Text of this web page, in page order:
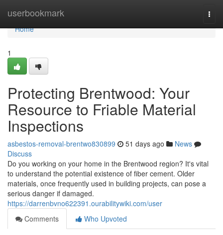
userbookmark
Home
Home
1
Protecting Brentwood: Your
Resource to Friable Material
Inspections
asbestos-removal-brentwo830899 51 days ago
News
Discuss
Do you working on your home in the Brentwood region? It's vital
to understand the potential existence of fiber cement. Older
materials, once frequently used in building projects, can pose a
serious danger if damaged.
https://darrenbvno622391.ourabilitywiki.com/user
Comments
Who Upvoted